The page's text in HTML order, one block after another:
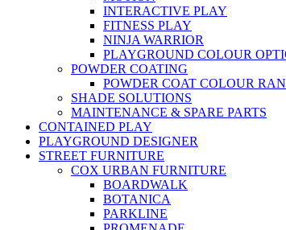
INTERACTIVE PLAY
FITNESS PLAY
NINJA WARRIOR
PLAYGROUND COLOUR
POWDER COATING
POWDER COAT COLOUR
SHADE SOLUTIONS
MAINTENANCE & SPARE PARTS
CONTAINED PLAY
PLAYGROUND DESIGNER
STREET FURNITURE
COX URBAN FURNITURE
BOARDWALK
BOTANICA
PARKLINE